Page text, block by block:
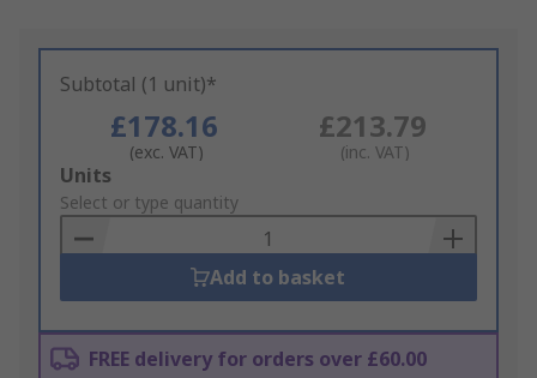
Subtotal (1 unit)*
£178.16
(exc. VAT)
£213.79
(inc. VAT)
Add
to
Basket
Units
Select or type quantity
Add to basket
FREE delivery for orders over £60.00